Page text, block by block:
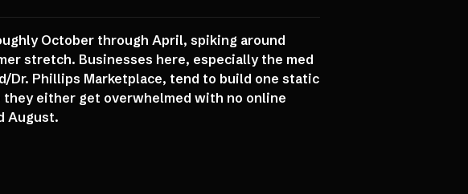
October through April, spiking around
stretch. Businesses here, especially the med
Dr. Phillips Marketplace, tend to build one static
either get overwhelmed with no online
August.